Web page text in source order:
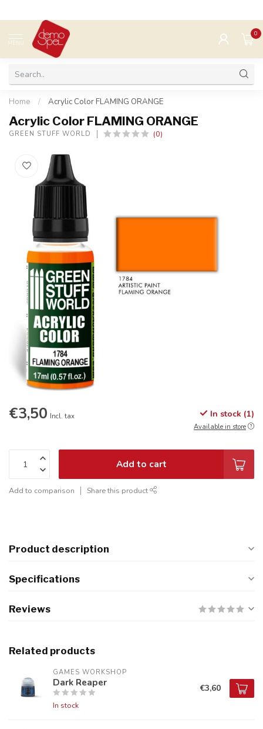
MENU
0
Home / Acrylic Color FLAMING ORANGE
Acrylic Color FLAMING ORANGE
GREEN STUFF WORLD (0)
€3,50 Incl. tax In stock (1)
Available in store
Add to cart
Add to comparison Share this product
Product description
Specifications
Reviews
Related products
GAMES WORKSHOP
Dark Reaper
In stock
€3,60